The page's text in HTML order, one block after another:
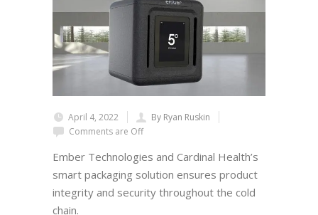
April 4, 2022
By Ryan Ruskin
Comments are Off
Ember Technologies and Cardinal Health’s
smart packaging solution ensures product
integrity and security throughout the cold
chain.